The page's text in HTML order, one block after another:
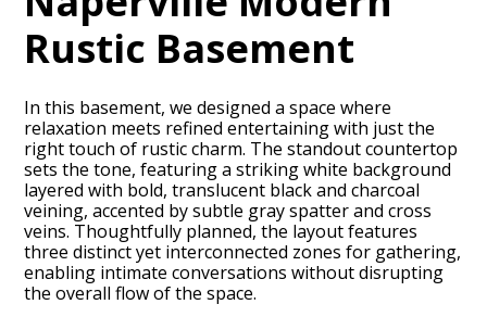
Rustic Basement
In this basement, we designed a space where
relaxation meets refined entertaining with just the
right touch of rustic charm. The standout countertop
sets the tone, featuring a striking white background
layered with bold, translucent black and charcoal
veining, accented by subtle gray spatter and cross
veins. Thoughtfully planned, the layout features
three distinct yet interconnected zones for gathering,
enabling intimate conversations without disrupting
the overall flow of the space.